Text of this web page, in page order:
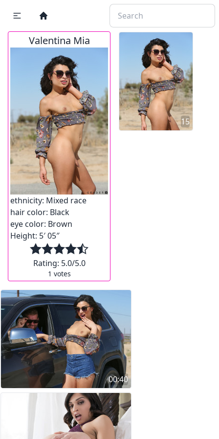
Valentina Mia
ethnicity: Mixed race
hair color: Black
eye color: Brown
Height: 5′ 05″
Rating: 5.0/5.0
1 votes
15
00:40